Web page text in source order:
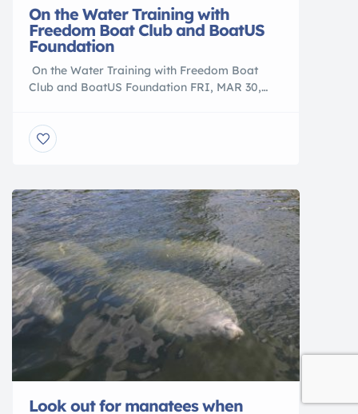
On the Water Training with
Freedom Boat Club and BoatUS
Foundation
On the Water Training with Freedom Boat
Club and BoatUS Foundation FRI, MAR 30,
Boat Club and BoatUS Foundation have joined
together to offer On the Water Training.
confidence […]
Look out for manatees when